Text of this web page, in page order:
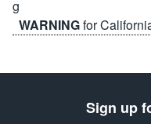
WARNINGfor
Sign up